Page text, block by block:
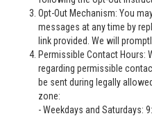
Opt-Out Mechanism: You
messages at any time by
link provided. We will
Permissible Contact Hours:
regarding permissible
be sent during legally
zone:
- Weekdays and Saturdays: